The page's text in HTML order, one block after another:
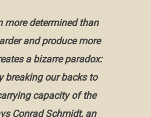
more determined than
and produce more
a bizarre paradox:
breaking our backs to
capacity of the
Conrad Schmidt, an